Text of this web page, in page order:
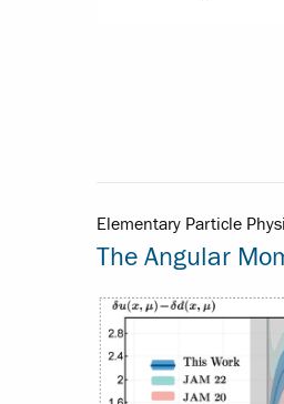
Elementary Particle
The Angular